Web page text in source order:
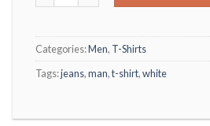
Categories:Men, T-Shirts
Tags:jeans,man,t-shirt,white